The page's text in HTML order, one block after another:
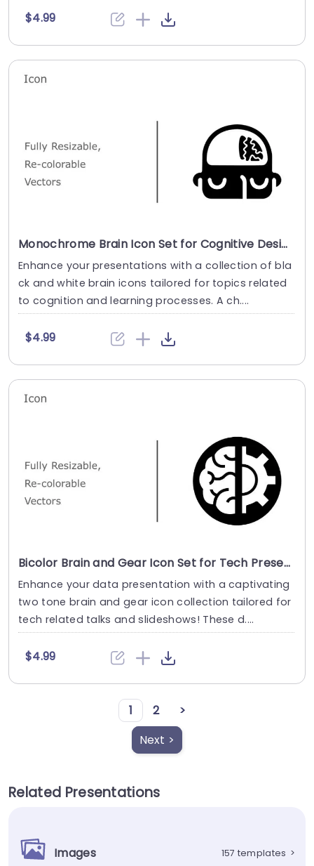
$4.99
Monochrome Brain Icon Set for Cognitive Designs Powerpoint Template
Enhance your presentations with a collection of bla
ck and white brain icons tailored for topics related
to cognition and learning processes. A ch....
$4.99
Bicolor Brain and Gear Icon Set for Tech Presentations Powerpoint Template
Enhance your data presentation with a captivating
two tone brain and gear icon collection tailored for
tech related talks and slideshows! These d....
$4.99
1 2
>
Next >
Related Presentations
Images 157 templates >